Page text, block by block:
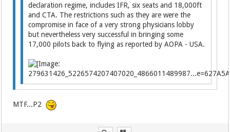
declaration regime, includes IFR, six seats and 18,000ft
and CTA. The restrictions such as they are were the
compromise in face of a very strong physicians lobby
but nevertheless very successful in bringing some
17,000 pilots back to flying as reported by AOPA - USA.
MTF...P2